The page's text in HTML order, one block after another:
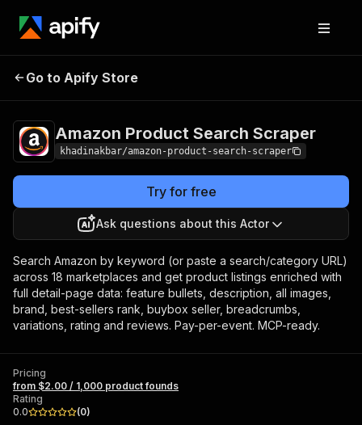
Amazon Product
Go to Apify Store
Amazon Product Search Scraper
khadinakbar/amazon-product-search-scraper
Try for free
Ask questions about this Actor
Search Amazon by keyword (or paste a search/category URL)
across 18 marketplaces and get product listings enriched with
full detail-page data: feature bullets, description, all images,
brand, best-sellers rank, buybox seller, breadcrumbs,
variations, rating and reviews. Pay-per-event. MCP-ready.
Pricing
from $2.00 / 1,000 product founds
Rating
0.0
(0)